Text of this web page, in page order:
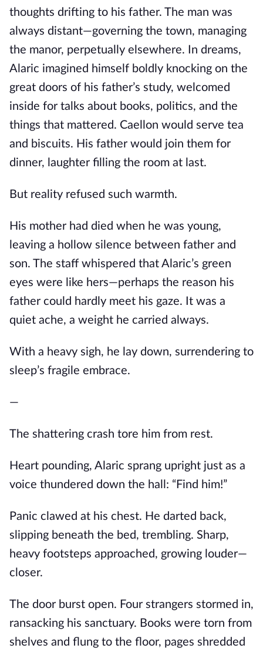
thoughts drifting to his father. The man was
always distant—governing the town, managing
the manor, perpetually elsewhere. In dreams,
Alaric imagined himself boldly knocking on the
great doors of his father’s study, welcomed
inside for talks about books, politics, and the
things that mattered. Caellon would serve tea
and biscuits. His father would join them for
dinner, laughter filling the room at last.
But reality refused such warmth.
His mother had died when he was young,
leaving a hollow silence between father and
son. The staff whispered that Alaric’s green
eyes were like hers—perhaps the reason his
father could hardly meet his gaze. It was a
quiet ache, a weight he carried always.
With a heavy sigh, he lay down, surrendering to
sleep’s fragile embrace.
—
The shattering crash tore him from rest.
Heart pounding, Alaric sprang upright just as a
voice thundered down the hall: “Find him!”
Panic clawed at his chest. He darted back,
slipping beneath the bed, trembling. Sharp,
heavy footsteps approached, growing louder—
closer.
The door burst open. Four strangers stormed in,
ransacking his sanctuary. Books were torn from
shelves and flung to the floor, pages shredded